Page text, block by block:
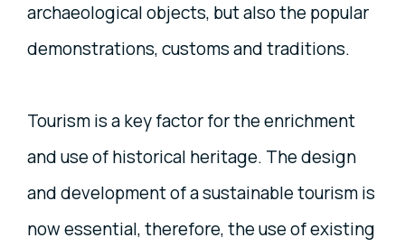
archaeological objects, but also the popular
demonstrations, customs and traditions.
Tourism is a key factor for the enrichment
and use of historical heritage. The design
and development of a sustainable tourism is
now essential, therefore, the use of existing